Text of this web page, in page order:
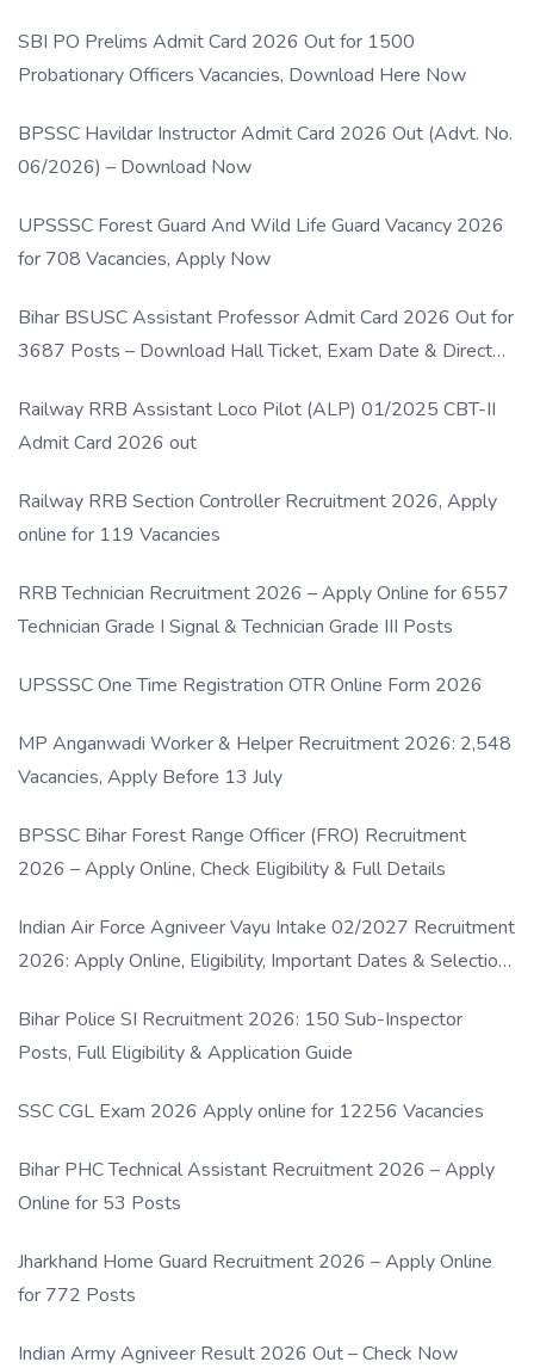
SBI PO Prelims Admit Card 2026 Out for 1500
Probationary Officers Vacancies, Download Here Now
BPSSC Havildar Instructor Admit Card 2026 Out (Advt. No.
06/2026) – Download Now
UPSSSC Forest Guard And Wild Life Guard Vacancy 2026
for 708 Vacancies, Apply Now
Bihar BSUSC Assistant Professor Admit Card 2026 Out for
3687 Posts – Download Hall Ticket, Exam Date & Direct
Railway RRB Assistant Loco Pilot (ALP) 01/2025 CBT-II
Admit Card 2026 out
Railway RRB Section Controller Recruitment 2026, Apply
online for 119 Vacancies
RRB Technician Recruitment 2026 – Apply Online for 6557
Technician Grade I Signal & Technician Grade III Posts
UPSSSC One Time Registration OTR Online Form 2026
MP Anganwadi Worker & Helper Recruitment 2026: 2,548
Vacancies, Apply Before 13 July
BPSSC Bihar Forest Range Officer (FRO) Recruitment
2026 – Apply Online, Check Eligibility & Full Details
Indian Air Force Agniveer Vayu Intake 02/2027 Recruitment
2026: Apply Online, Eligibility, Important Dates & Selection
Bihar Police SI Recruitment 2026: 150 Sub-Inspector
Posts, Full Eligibility & Application Guide
SSC CGL Exam 2026 Apply online for 12256 Vacancies
Bihar PHC Technical Assistant Recruitment 2026 – Apply
Online for 53 Posts
Jharkhand Home Guard Recruitment 2026 – Apply Online
for 772 Posts
Indian Army Agniveer Result 2026 Out – Check Now